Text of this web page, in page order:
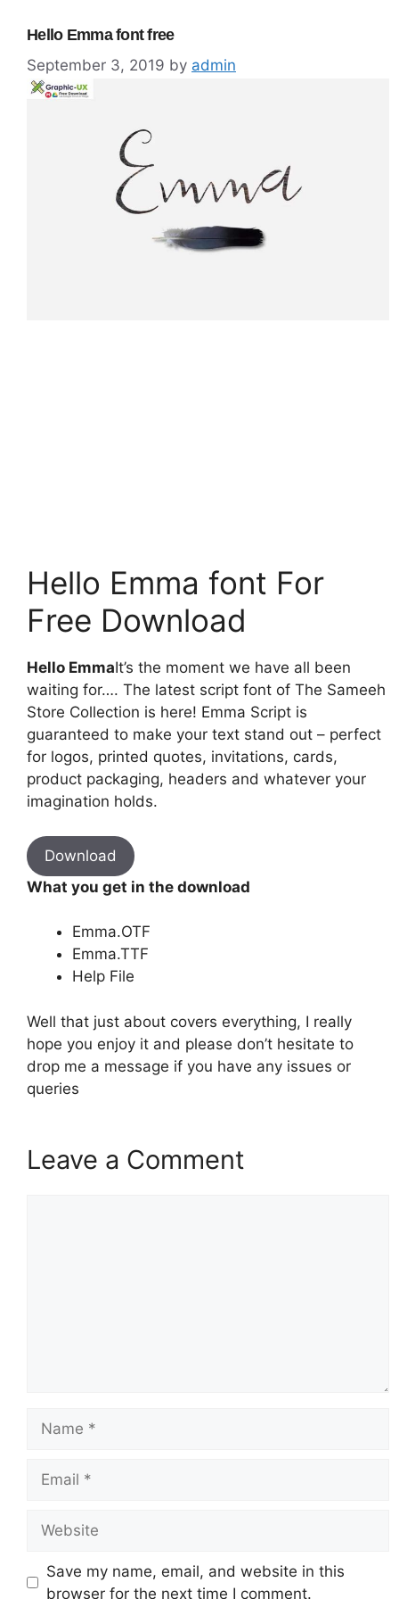
Hello Emma font free
September 3, 2019 by admin
Hello Emma font For
Free Download
Hello EmmaIt’s the moment we have all been
waiting for…. The latest script font of The Sameeh
Store Collection is here! Emma Script is
guaranteed to make your text stand out – perfect
for logos, printed quotes, invitations, cards,
product packaging, headers and whatever your
imagination holds.
Download
What you get in the download
Emma.OTF
Emma.TTF
Help File
Well that just about covers everything, I really
hope you enjoy it and please don’t hesitate to
drop me a message if you have any issues or
queries
Leave a Comment
Save my name, email, and website in this
browser for the next time I comment.